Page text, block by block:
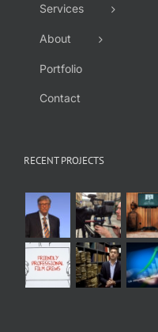
Services
About
Portfolio
Contact
RECENT PROJECTS